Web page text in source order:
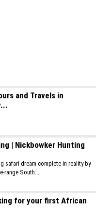
and Travels in
| Nickbowker Hunting
safari dream complete in reality by
range South...
for your first African